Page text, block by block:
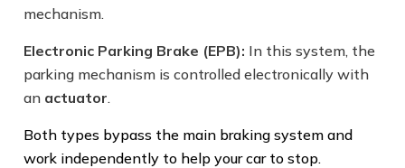
mechanism.
Electronic Parking Brake (EPB): In this system, the
parking mechanism is controlled electronically with
an actuator.
Both types bypass the main braking system and
work independently to help your car to stop.